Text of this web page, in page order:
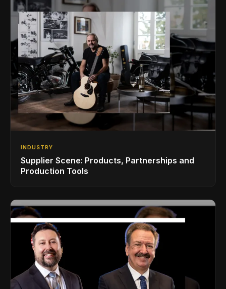
INDUSTRY
Supplier Scene: Products, Partnerships and
Production Tools